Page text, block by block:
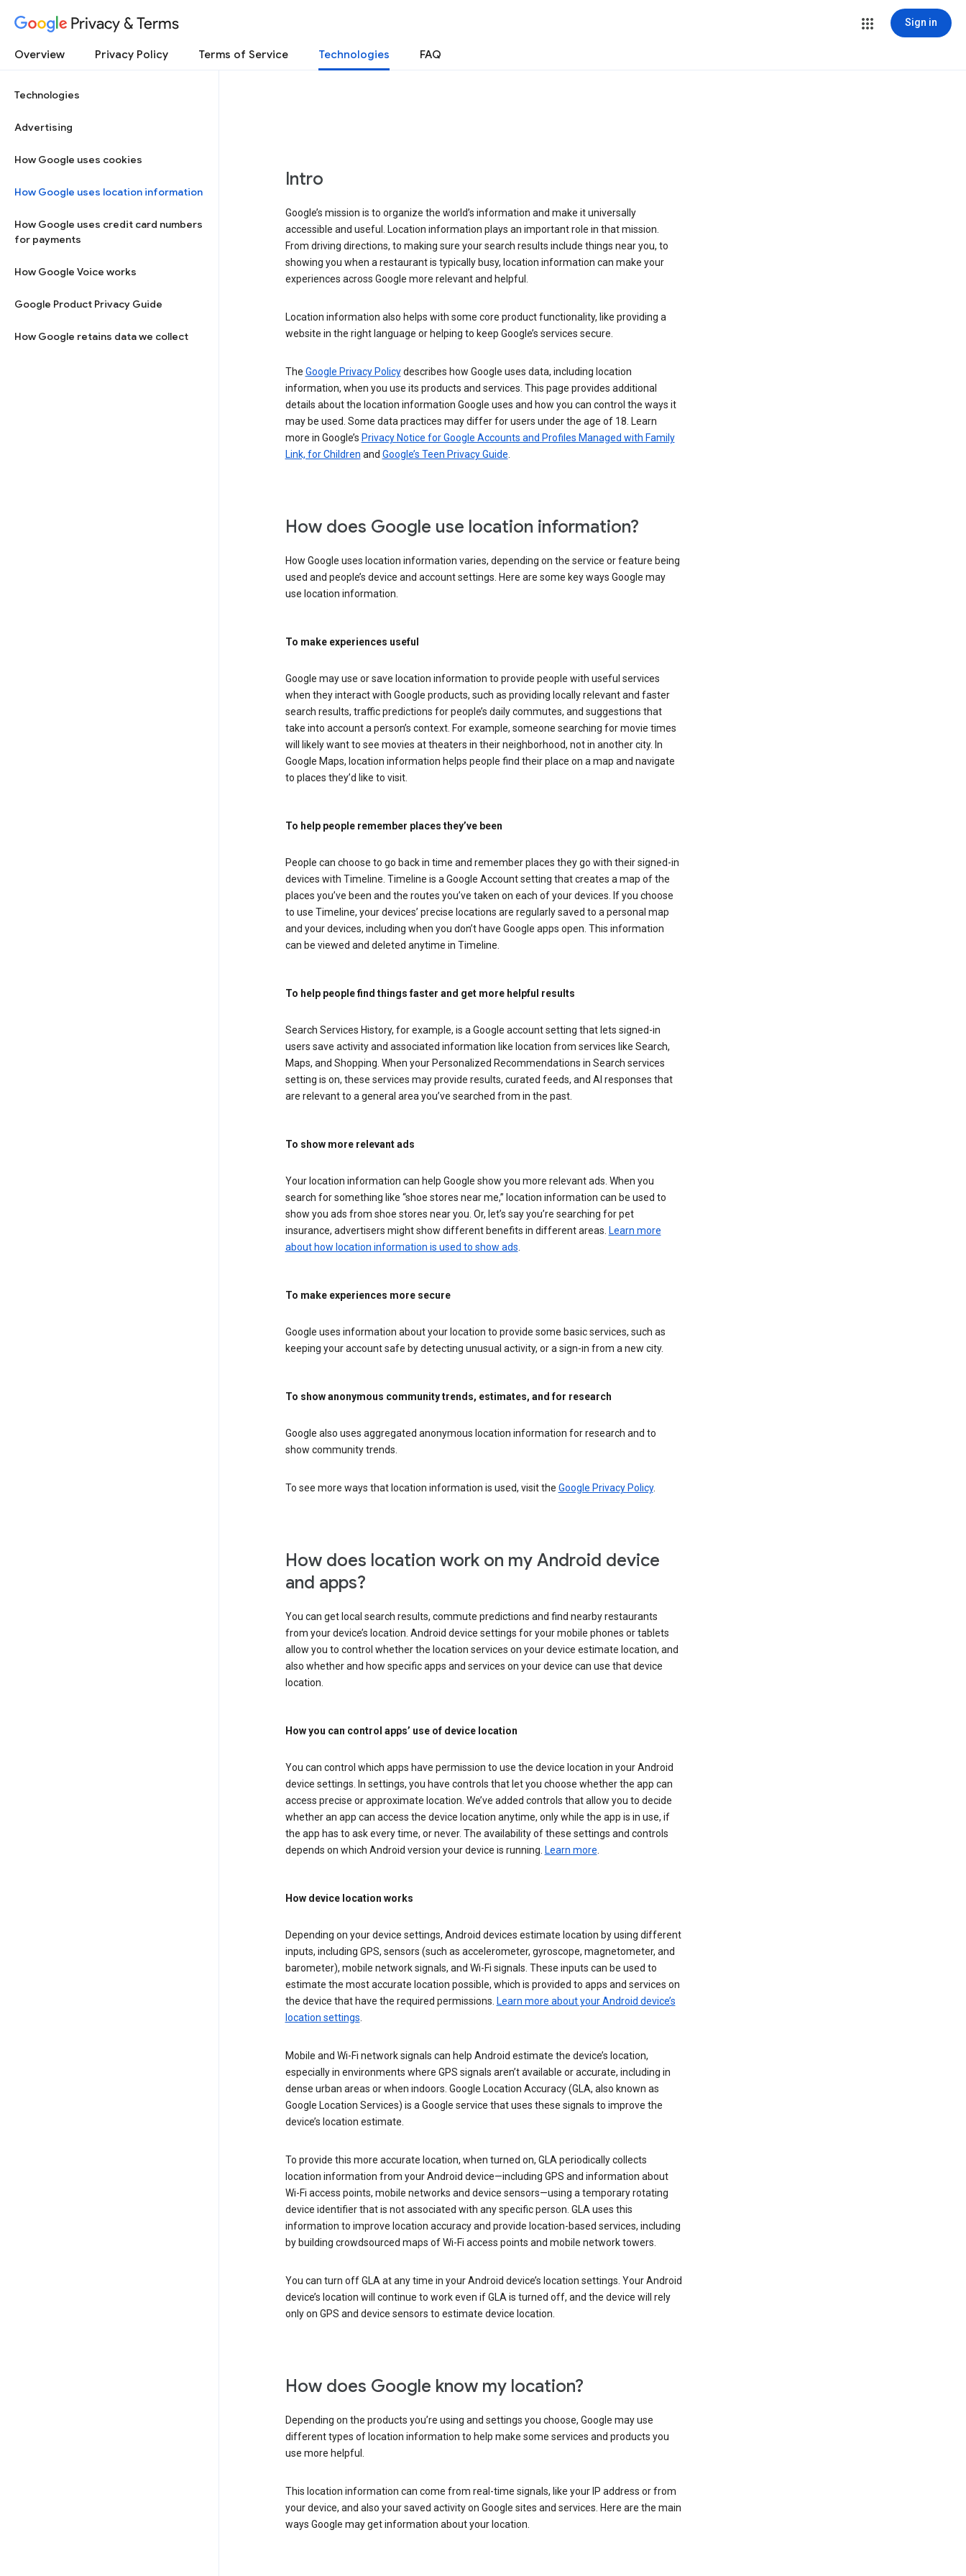
Privacy & Terms Sign in
Overview Privacy Policy Terms of Service Technologies FAQ
Technologies
Advertising
How Google uses cookies
How Google uses location information
How Google uses credit card numbers
for payments
How Google Voice works
Google Product Privacy Guide
How Google retains data we collect
Intro
Google’s mission is to organize the world’s information and make it universally
accessible and useful. Location information plays an important role in that mission.
From driving directions, to making sure your search results include things near you, to
showing you when a restaurant is typically busy, location information can make your
experiences across Google more relevant and helpful.
Location information also helps with some core product functionality, like providing a
website in the right language or helping to keep Google’s services secure.
The Google Privacy Policydescribes how Google uses data, including location
information, when you use its products and services. This page provides additional
details about the location information Google uses and how you can control the ways it
may be used. Some data practices may differ for users under the age of 18. Learn
more in Google’s Privacy Notice for Google Accounts and Profiles Managed with Family
Link, for Children and Google’s Teen Privacy Guide
How does Google use location information?
How Google uses location information varies, depending on the service or feature being
used and people’s device and account settings. Here are some key ways Google may
use location information.
To make experiences useful
Google may use or save location information to provide people with useful services
when they interact with Google products, such as providing locally relevant and faster
search results, traffic predictions for people’s daily commutes, and suggestions that
take into account a person’s context. For example, someone searching for movie times
will likely want to see movies at theaters in their neighborhood, not in another city. In
Google Maps, location information helps people find their place on a map and navigate
to places they’d like to visit.
To help people remember places they’ve been
People can choose to go back in time and remember places they go with their signed-in
devices with Timeline. Timeline is a Google Account setting that creates a map of the
places you’ve been and the routes you’ve taken on each of your devices. If you choose
to use Timeline, your devices’ precise locations are regularly saved to a personal map
and your devices, including when you don’t have Google apps open. This information
can be viewed and deleted anytime in Timeline.
To help people find things faster and get more helpful results
Search Services History, for example, is a Google account setting that lets signed-in
users save activity and associated information like location from services like Search,
Maps, and Shopping. When your Personalized Recommendations in Search services
setting is on, these services may provide results, curated feeds, and AI responses that
are relevant to a general area you’ve searched from in the past.
To show more relevant ads
Your location information can help Google show you more relevant ads. When you
search for something like “shoe stores near me,” location information can be used to
show you ads from shoe stores near you. Or, let’s say you’re searching for pet
insurance, advertisers might show different benefits in different areas. Learn more
about how location information is used to show ads
To make experiences more secure
Google uses information about your location to provide some basic services, such as
keeping your account safe by detecting unusual activity, or a sign-in from a new city.
To show anonymous community trends, estimates, and for research
Google also uses aggregated anonymous location information for research and to
show community trends.
To see more ways that location information is used, visit the Google Privacy Policy.
How does location work on my Android device
and apps?
You can get local search results, commute predictions and find nearby restaurants
from your device’s location. Android device settings for your mobile phones or tablets
allow you to control whether the location services on your device estimate location, and
also whether and how specific apps and services on your device can use that device
location.
How you can control apps’ use of device location
You can control which apps have permission to use the device location in your Android
device settings. In settings, you have controls that let you choose whether the app can
access precise or approximate location. We’ve added controls that allow you to decide
whether an app can access the device location anytime, only while the app is in use, if
the app has to ask every time, or never. The availability of these settings and controls
depends on which Android version your device is running. Learn more
How device location works
Depending on your device settings, Android devices estimate location by using different
inputs, including GPS, sensors (such as accelerometer, gyroscope, magnetometer, and
barometer), mobile network signals, and Wi-Fi signals. These inputs can be used to
estimate the most accurate location possible, which is provided to apps and services on
the device that have the required permissions. Learn more about your Android device’s
location settings
Mobile and Wi-Fi network signals can help Android estimate the device’s location,
especially in environments where GPS signals aren’t available or accurate, including in
dense urban areas or when indoors. Google Location Accuracy (GLA, also known as
Google Location Services) is a Google service that uses these signals to improve the
device’s location estimate.
To provide this more accurate location, when turned on, GLA periodically collects
location information from your Android device—including GPS and information about
Wi-Fi access points, mobile networks and device sensors—using a temporary rotating
device identifier that is not associated with any specific person. GLA uses this
information to improve location accuracy and provide location-based services, including
by building crowdsourced maps of Wi-Fi access points and mobile network towers.
You can turn off GLA at any time in your Android device’s location settings. Your Android
device’s location will continue to work even if GLA is turned off, and the device will rely
only on GPS and device sensors to estimate device location.
How does Google know my location?
Depending on the products you’re using and settings you choose, Google may use
different types of location information to help make some services and products you
use more helpful.
This location information can come from real-time signals, like your IP address or from
your device, and also your saved activity on Google sites and services. Here are the main
ways Google may get information about your location.